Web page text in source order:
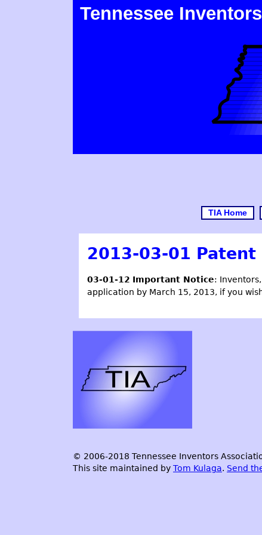
Tennessee
TIA Home
2013-03-01 Patent
03-01-12 Important Notice:
application by March 15, 2013, if you
© 2006-2018 Tennessee Inventors
This site maintained by Tom Kulaga. Send